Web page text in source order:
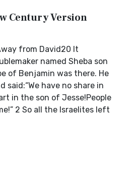
Century Version
from David20 It
named Sheba son
of Benjamin was there. He
said:“We have no share in
in the son of Jesse!People
2 So all the Israelites left